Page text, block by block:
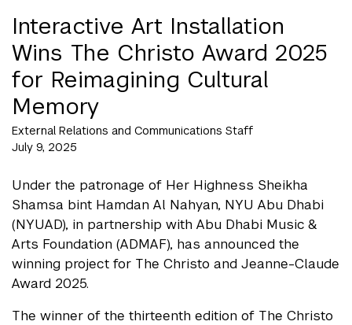
Interactive Art Installation
Wins The Christo Award 2025
for Reimagining Cultural
Memory
External Relations and Communications Staff
July 9, 2025
Under the patronage of Her Highness Sheikha
Shamsa bint Hamdan Al Nahyan, NYU Abu Dhabi
(NYUAD), in partnership with Abu Dhabi Music &
Arts Foundation (ADMAF), has announced the
winning project for The Christo and Jeanne-Claude
Award 2025.
The winner of the thirteenth edition of The Christo